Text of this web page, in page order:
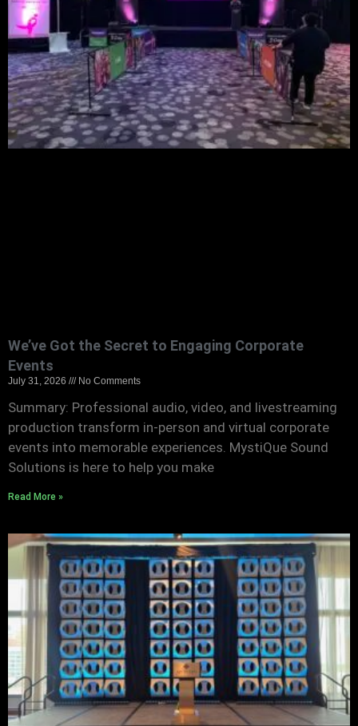
We’ve Got the Secret to Engaging Corporate
Events
July 31, 2026 No Comments
Summary: Professional audio, video, and livestreaming
production transform in-person and virtual corporate
events into memorable experiences. MystiQue Sound
Solutions is here to help you make
Read More »